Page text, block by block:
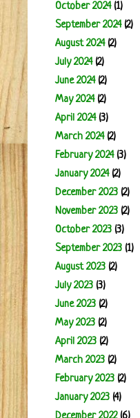
October 2024(1)
September 2024(2)
August 2024(2)
July 2024(2)
June 2024(2)
May 2024(2)
April 2024(3)
March 2024(2)
February 2024(3)
January 2024(2)
December 2023 (2)
November 2023 (2)
October 2023 (3)
September 2023 (1)
August 2023 (2)
July 2023 (3)
June 2023 (2)
May 2023 (2)
April 2023 (2)
March 2023 (2)
February 2023 (2)
January 2023 (4)